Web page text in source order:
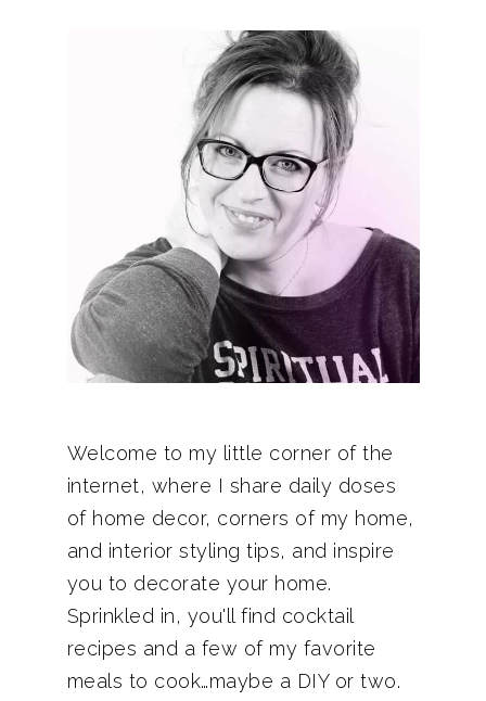
Welcome to my little corner of the
internet, where I share daily doses
of home decor, corners of my home,
and interior styling tips, and inspire
you to decorate your home.
Sprinkled in, you'll find cocktail
recipes and a few of my favorite
meals to cook…maybe a DIY or two.